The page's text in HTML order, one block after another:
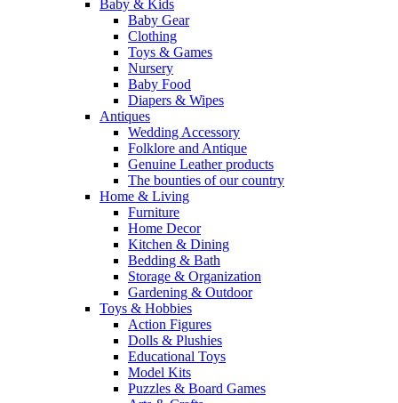
Baby & Kids
Baby Gear
Clothing
Toys & Games
Nursery
Baby Food
Diapers & Wipes
Antiques
Wedding Accessory
Folklore and Antique
Genuine Leather products
The bounties of our country
Home & Living
Furniture
Home Decor
Kitchen & Dining
Bedding & Bath
Storage & Organization
Gardening & Outdoor
Toys & Hobbies
Action Figures
Dolls & Plushies
Educational Toys
Model Kits
Puzzles & Board Games